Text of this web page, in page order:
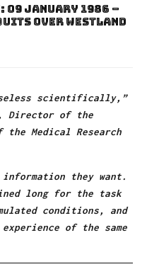
09 January 1986 –
Over Westland
scientifically,”
Director of the
the Medical Research
they want.
long for the task
conditions, and
of the same